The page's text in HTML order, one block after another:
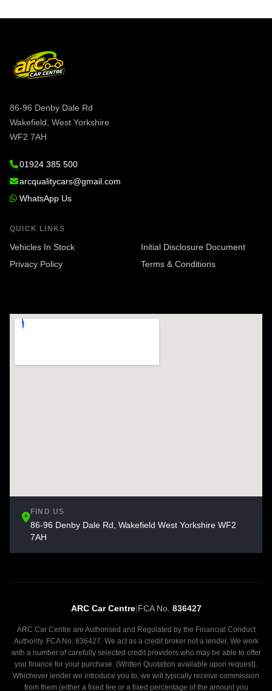
86-96 Denby Dale Rd
Wakefield, West Yorkshire
WF2 7AH
01924 385 500
arcqualitycars@gmail.com
WhatsApp Us
QUICK LINKS
Vehicles In Stock
Initial Disclosure Document
Privacy Policy
Terms & Conditions
FIND US
86-96 Denby Dale Rd, Wakefield West Yorkshire WF2
7AH
ARC Car Centre|FCA No. 836427
ARC Car Centre are Authorised and Regulated by the Financial Conduct
Authority. FCA No: 836427. We act as a credit broker not a lender. We work
with a number of carefully selected credit providers who may be able to offer
you finance for your purchase. (Written Quotation available upon request).
Whichever lender we introduce you to, we will typically receive commission
from them (either a fixed fee or a fixed percentage of the amount you